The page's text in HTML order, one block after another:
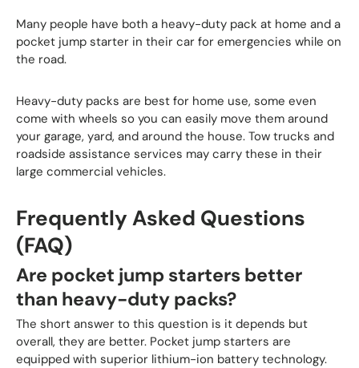
Many people have both a heavy-duty pack at home and a
pocket jump starter in their car for emergencies while on
the road.
Heavy-duty packs are best for home use, some even
come with wheels so you can easily move them around
your garage, yard, and around the house. Tow trucks and
roadside assistance services may carry these in their
large commercial vehicles.
Frequently Asked Questions
(FAQ)
Are pocket jump starters better
than heavy-duty packs?
The short answer to this question is it depends but
overall, they are better. Pocket jump starters are
equipped with superior lithium-ion battery technology.